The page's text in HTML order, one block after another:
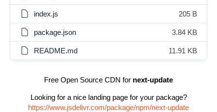
index.js 205 B
package.json 3.84 KB
README.md 11.91 KB
Free Open Source CDN for next-update
Looking for a nice landing page for your package?
https://www.jsdelivr.com/package/npm/next-update